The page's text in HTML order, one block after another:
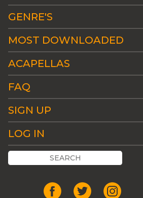
GENRE'S
MOST DOWNLOADED
ACAPELLAS
FAQ
SIGN UP
LOG IN